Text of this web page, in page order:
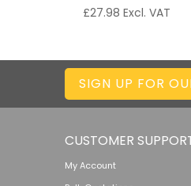
£27.98 Excl. VAT
SIGN UP FOR
CUSTOMER
My Account